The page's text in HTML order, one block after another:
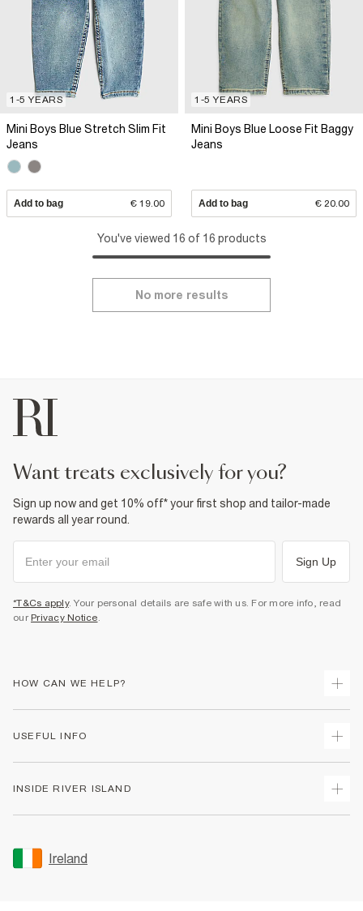
1-5 YEARS
Mini Boys Blue Stretch Slim Fit
Jeans
Add to bag € 19.00
1-5 YEARS
Mini Boys Blue Loose Fit Baggy
Jeans
Add to bag € 20.00
You've viewed 16 of 16 products
No more results
want treats exclusively for you?
Sign up now and get 10% off* your first shop and tailor-made
rewards all year round.
Sign Up
*T&Cs apply. Your personal details are safe with us. For more info, read
our Privacy Notice
HOW CAN WE HELP?
Returns
Gift Cards
Women's Plus Size Guide
USEFUL INFO
Accessibility
INSIDE RIVER ISLAND
Sustainability
Careers At River Island
Ireland